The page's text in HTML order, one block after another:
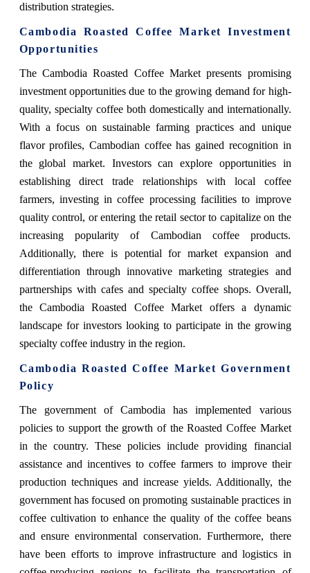
distribution strategies.
Cambodia Roasted Coffee Market Investment
Opportunities
The Cambodia Roasted Coffee Market presents promising
investment opportunities due to the growing demand for high-
quality, specialty coffee both domestically and internationally.
With a focus on sustainable farming practices and unique
flavor profiles, Cambodian coffee has gained recognition in
the global market. Investors can explore opportunities in
establishing direct trade relationships with local coffee
farmers, investing in coffee processing facilities to improve
quality control, or entering the retail sector to capitalize on the
increasing popularity of Cambodian coffee products.
Additionally, there is potential for market expansion and
differentiation through innovative marketing strategies and
partnerships with cafes and specialty coffee shops. Overall,
the Cambodia Roasted Coffee Market offers a dynamic
landscape for investors looking to participate in the growing
specialty coffee industry in the region.
Cambodia Roasted Coffee Market Government
Policy
The government of Cambodia has implemented various
policies to support the growth of the Roasted Coffee Market
in the country. These policies include providing financial
assistance and incentives to coffee farmers to improve their
production techniques and increase yields. Additionally, the
government has focused on promoting sustainable practices in
coffee cultivation to enhance the quality of the coffee beans
and ensure environmental conservation. Furthermore, there
have been efforts to improve infrastructure and logistics in